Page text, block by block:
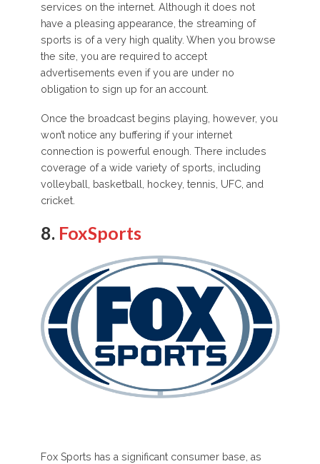
services on the internet. Although it does not
have a pleasing appearance, the streaming of
sports is of a very high quality. When you browse
the site, you are required to accept
advertisements even if you are under no
obligation to sign up for an account.
Once the broadcast begins playing, however, you
won’t notice any buffering if your internet
connection is powerful enough. There includes
coverage of a wide variety of sports, including
volleyball, basketball, hockey, tennis, UFC, and
cricket.
8. FoxSports
Fox Sports has a significant consumer base, as